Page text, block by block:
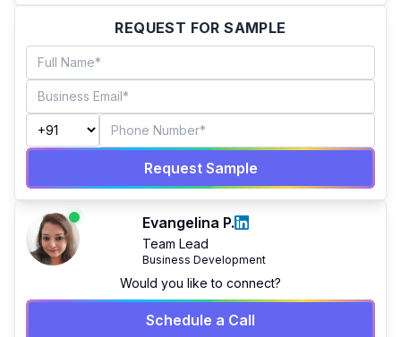
REQUEST FOR SAMPLE
Request Sample
Evangelina P.
Team Lead
Business Development
Would you like to connect?
Schedule a Call